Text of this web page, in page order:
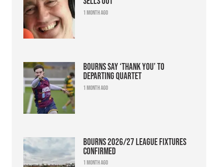
1 month ago
Bourns say ‘thank you’ to
departing quartet
1 month ago
Bourns 2026/27 league fixtures
confirmed
1 month ago